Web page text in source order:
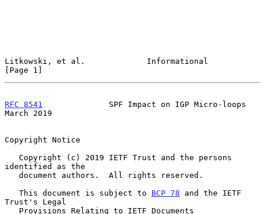
Litkowski, et al.             Informational
[Page 1]
RFC 8541
              SPF Impact on IGP Micro-loops
March 2019
Copyright Notice
identified as the
   This document is subject to
BCP 78 and the IETF
Trust's Legal